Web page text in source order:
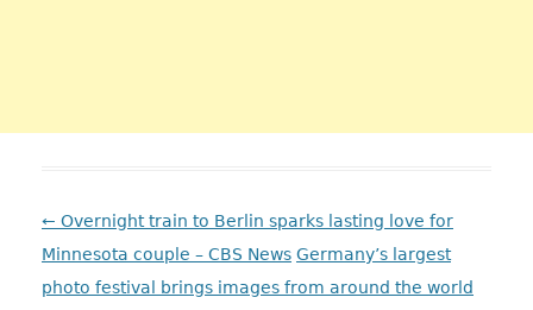
:Post
navigation
← Overnight train to Berlin sparks lasting love for
Minnesota couple – CBS News Germany’s largest
photo festival brings images from around the world